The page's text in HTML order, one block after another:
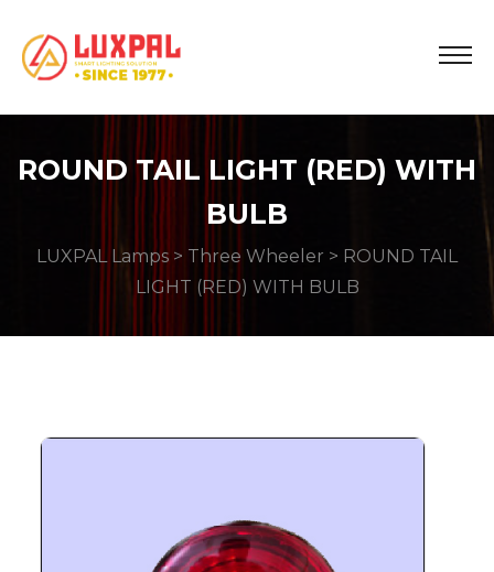
ROUND TAIL LIGHT (RED) WITH
BULB
LUXPAL Lamps > Three Wheeler > ROUND TAIL
LIGHT (RED) WITH BULB